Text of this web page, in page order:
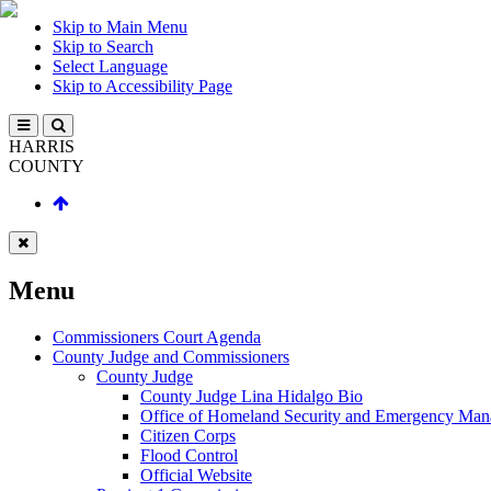
Skip to Main Menu
Skip to Search
Select Language
Skip to Accessibility Page
HARRIS
COUNTY
Menu
Commissioners Court Agenda
County Judge and Commissioners
County Judge
County Judge Lina Hidalgo Bio
Office of Homeland Security and Emergency
Citizen Corps
Flood Control
Official Website